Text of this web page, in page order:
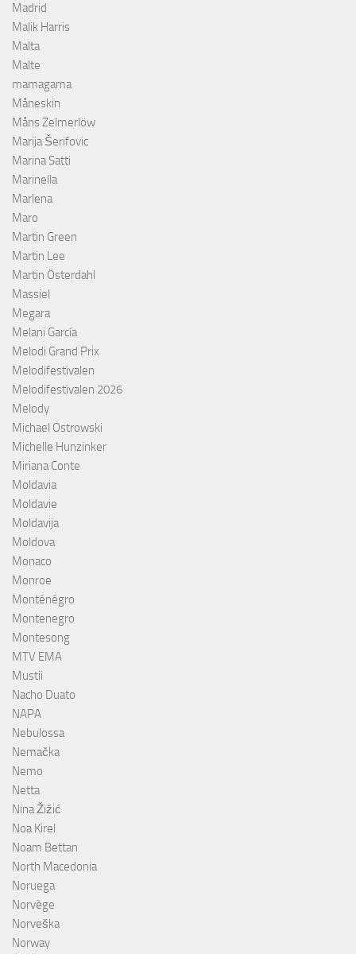
Madrid
Malik Harris
Malta
Malte
mamagama
Måneskin
Måns Zelmerlöw
Marija Šerifovic
Marina Satti
Marinella
Marlena
Maro
Martin Green
Martin Lee
Martin Österdahl
Massiel
Megara
Melani García
Melodi Grand Prix
Melodifestivalen
Melodifestivalen 2026
Melody
Michael Ostrowski
Michelle Hunzinker
Miriana Conte
Moldavia
Moldavie
Moldavija
Moldova
Monaco
Monroe
Monténégro
Montenegro
Montesong
MTV EMA
Mustii
Nacho Duato
NAPA
Nebulossa
Nemačka
Nemo
Netta
Nina Žižić
Noa Kirel
Noam Bettan
North Macedonia
Noruega
Norvège
Norveška
Norway